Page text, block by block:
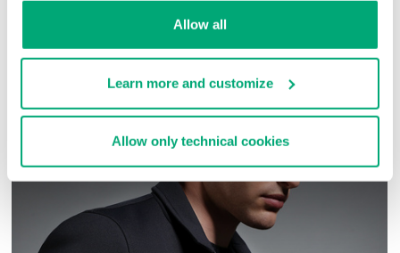
Allow all
Learn more and customize
Allow only technical cookies
COMPLETE THE LOOK